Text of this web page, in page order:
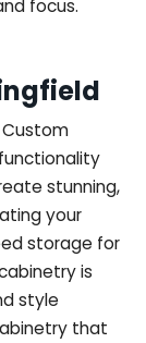
focus.
Custom
stunning,
your
storage for
is
style
that